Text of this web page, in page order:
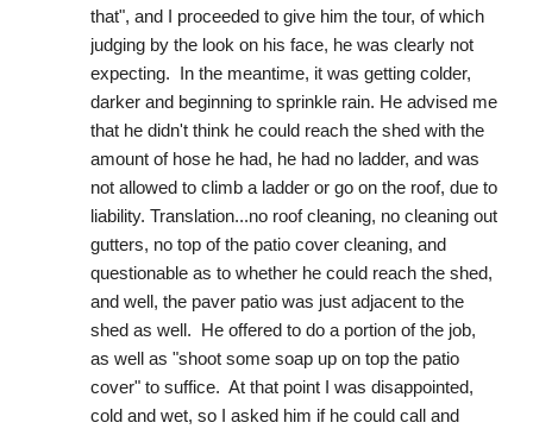
that", and I proceeded to give him the tour, of which
judging by the look on his face, he was clearly not
expecting.  In the meantime, it was getting colder,
darker and beginning to sprinkle rain. He advised me
that he didn't think he could reach the shed with the
amount of hose he had, he had no ladder, and was
not allowed to climb a ladder or go on the roof, due to
liability. Translation...no roof cleaning, no cleaning out
gutters, no top of the patio cover cleaning, and
questionable as to whether he could reach the shed,
and well, the paver patio was just adjacent to the
shed as well.  He offered to do a portion of the job,
as well as "shoot some soap up on top the patio
cover" to suffice.  At that point I was disappointed,
cold and wet, so I asked him if he could call and